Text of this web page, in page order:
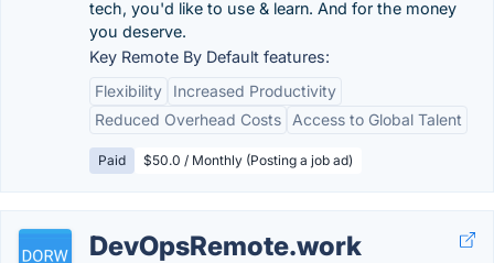
tech, you'd like to use & learn. And for the money
you deserve.
Key Remote By Default features:
Flexibility
Increased Productivity
Reduced Overhead Costs
Access to Global Talent
Paid $50.0 / Monthly (Posting a job ad)
DevOpsRemote.work